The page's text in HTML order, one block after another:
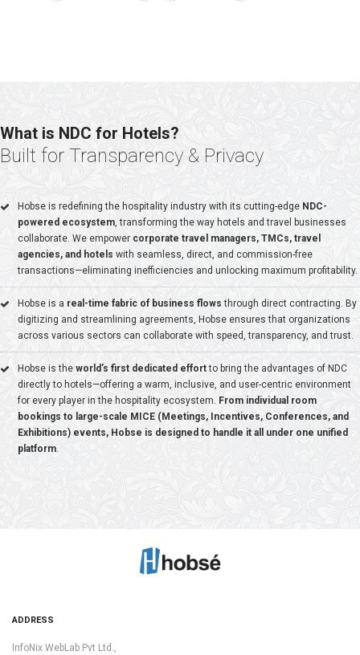
6000+
4500+
SME PARTNERS
10+
RESELLER PARTNERS
What is NDC for Hotels?
Built for Transparency & Privacy
Hobse is redefining the hospitality industry with its cutting-edge NDC-
powered ecosystem, transforming the way hotels and travel businesses
collaborate. We empower corporate travel managers, TMCs, travel
agencies, and hotels with seamless, direct, and commission-free
transactions—eliminating inefficiencies and unlocking maximum profitability.
Hobse is a real-time fabric of business flows through direct contracting. By
digitizing and streamlining agreements, Hobse ensures that organizations
across various sectors can collaborate with speed, transparency, and trust.
Hobse is the world’s first dedicated effortto bring the advantages of NDC
directly to hotels—offering a warm, inclusive, and user-centric environment
for every player in the hospitality ecosystem. From individual room
bookings to large-scale MICE (Meetings, Incentives, Conferences, and
Exhibitions) events, Hobse is designed to handle it all under one unified
platform.
ADDRESS
InfoNix WebLab Pvt Ltd.,